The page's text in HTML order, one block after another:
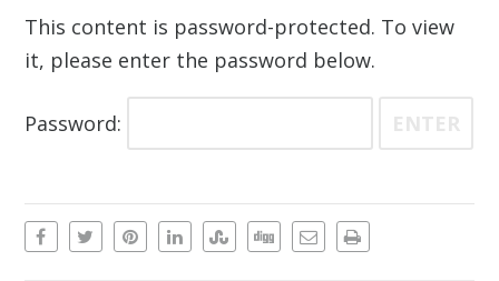
This content is password-protected. To view
it, please enter the password below.
Password: